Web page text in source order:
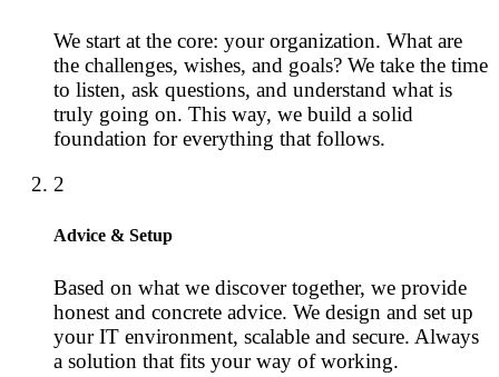
We start at the core: your organization. What are
the challenges, wishes, and goals? We take the time
to listen, ask questions, and understand what is
truly going on. This way, we build a solid
foundation for everything that follows.
2
Advice & Setup
Based on what we discover together, we provide
honest and concrete advice. We design and set up
your IT environment, scalable and secure. Always
a solution that fits your way of working.